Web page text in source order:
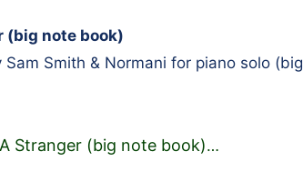
(big note book)
Smith & Normani for piano solo (big
Stranger (big note book)…